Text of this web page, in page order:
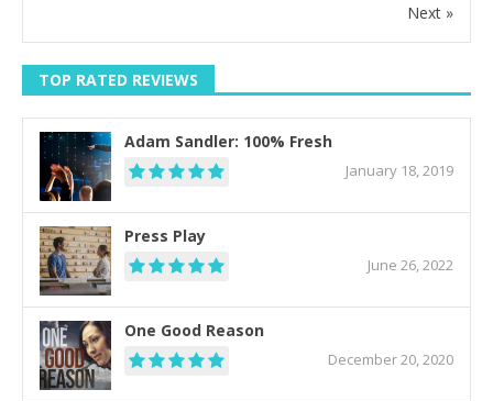
Next »
TOP RATED REVIEWS
Adam Sandler: 100% Fresh
January 18, 2019
Press Play
June 26, 2022
One Good Reason
December 20, 2020